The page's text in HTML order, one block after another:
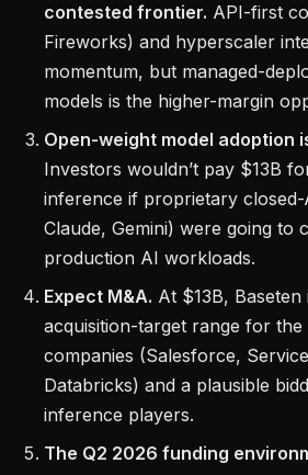
contested frontier. API-first
Fireworks) and hyperscaler
momentum, but managed-
models is the higher-margin
Open-weight model adoption
Investors wouldn’t pay $13B
inference if proprietary closed-
Claude, Gemini) were going to
production AI workloads.
Expect M&A. At $13B,
acquisition-target range for
companies (Salesforce,
Databricks) and a plausible
inference players.
The Q2 2026 funding